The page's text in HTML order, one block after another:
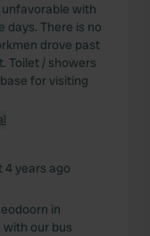
with
days. There is no
drove past
Toilet / showers
for visiting
4 years ago
in
our bus